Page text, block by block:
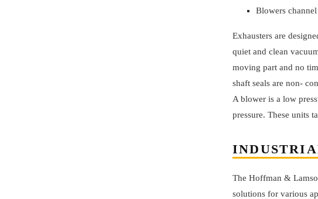
Blowers
Exhausters are
quiet and clean
moving part and no
shaft seals are non-
A blower is a low
pressure. These units
The Hoffman &
solutions for various